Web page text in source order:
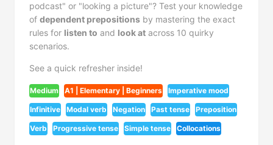
podcast" or "looking a picture"? Test your knowledge
of dependent prepositions by mastering the exact
rules for listen to and look at across 10 quirky
scenarios.
See a quick refresher inside!
Medium A1 | Elementary | Beginners Imperative mood
Infinitive Modal verb Negation Past tense Preposition
Verb Progressive tense Simple tense Collocations